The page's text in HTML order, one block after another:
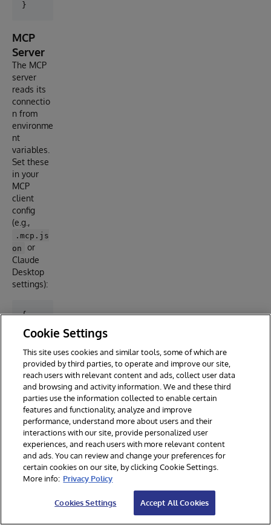
MCP
Server
The MCP
server
reads its
connectio
n from
environme
nt
variables.
Set these
in your
MCP
client
config
(e.g.,
.mcp.js
on
or
Claude
Desktop
settings):
{
    "spectrasight": {
      "type": "stdio",
      "command": "node",
      "args": ["mcp-server/build/index.js"],
      "env": {
"SPECTRASIGHT_URL": "http://your-iris-
        "SPECTRASIGHT_USERNAME": "_SYSTEM",
        "SPECTRASIGHT_PASSWORD": "your-password"
      }
    }
  }
e
Cookie Settings
This site uses cookies and similar tools, some of which are
provided by third parties, to operate and improve our site,
reach users with relevant content and ads, collect user data
and browsing and activity information. We and these third
parties use the information collected to enable certain
features and functionality, analyze and improve
performance, understand more about users and their
interactions with our site, provide personalized user
experiences, and reach users with more relevant content
and ads. You can review and change your preferences for
certain cookies on our site, by clicking Cookie Settings.
More info: Privacy Policy
Cookies Settings Accept All Cookies